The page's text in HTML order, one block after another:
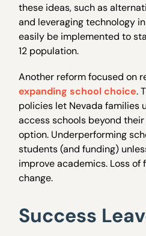
these ideas, such as
and leveraging technology
easily be implemented to
12 population.
Another reform focused on
expanding school choice.
policies let Nevada families
access schools beyond
option. Underperforming
students (and funding)
improve academics. Loss of
change.
Success